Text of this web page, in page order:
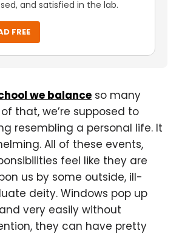
and satisfied in the lab.
FREE
we balance so many
that, we’re supposed to
resembling a personal life. It
All of these events,
feel like they are
us by some outside, ill-
deity. Windows pop up
very easily without
they can have pretty